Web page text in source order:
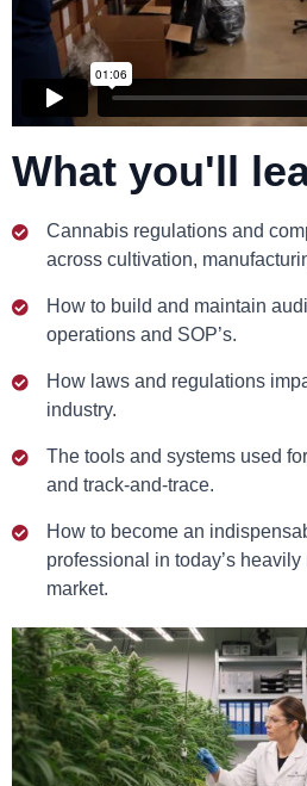
What you'll
Cannabis regulations and
across cultivation,
How to build and maintain
operations and SOP’s.
How laws and regulations
industry.
The tools and systems used
and track-and-trace.
How to become an
professional in today’s
market.